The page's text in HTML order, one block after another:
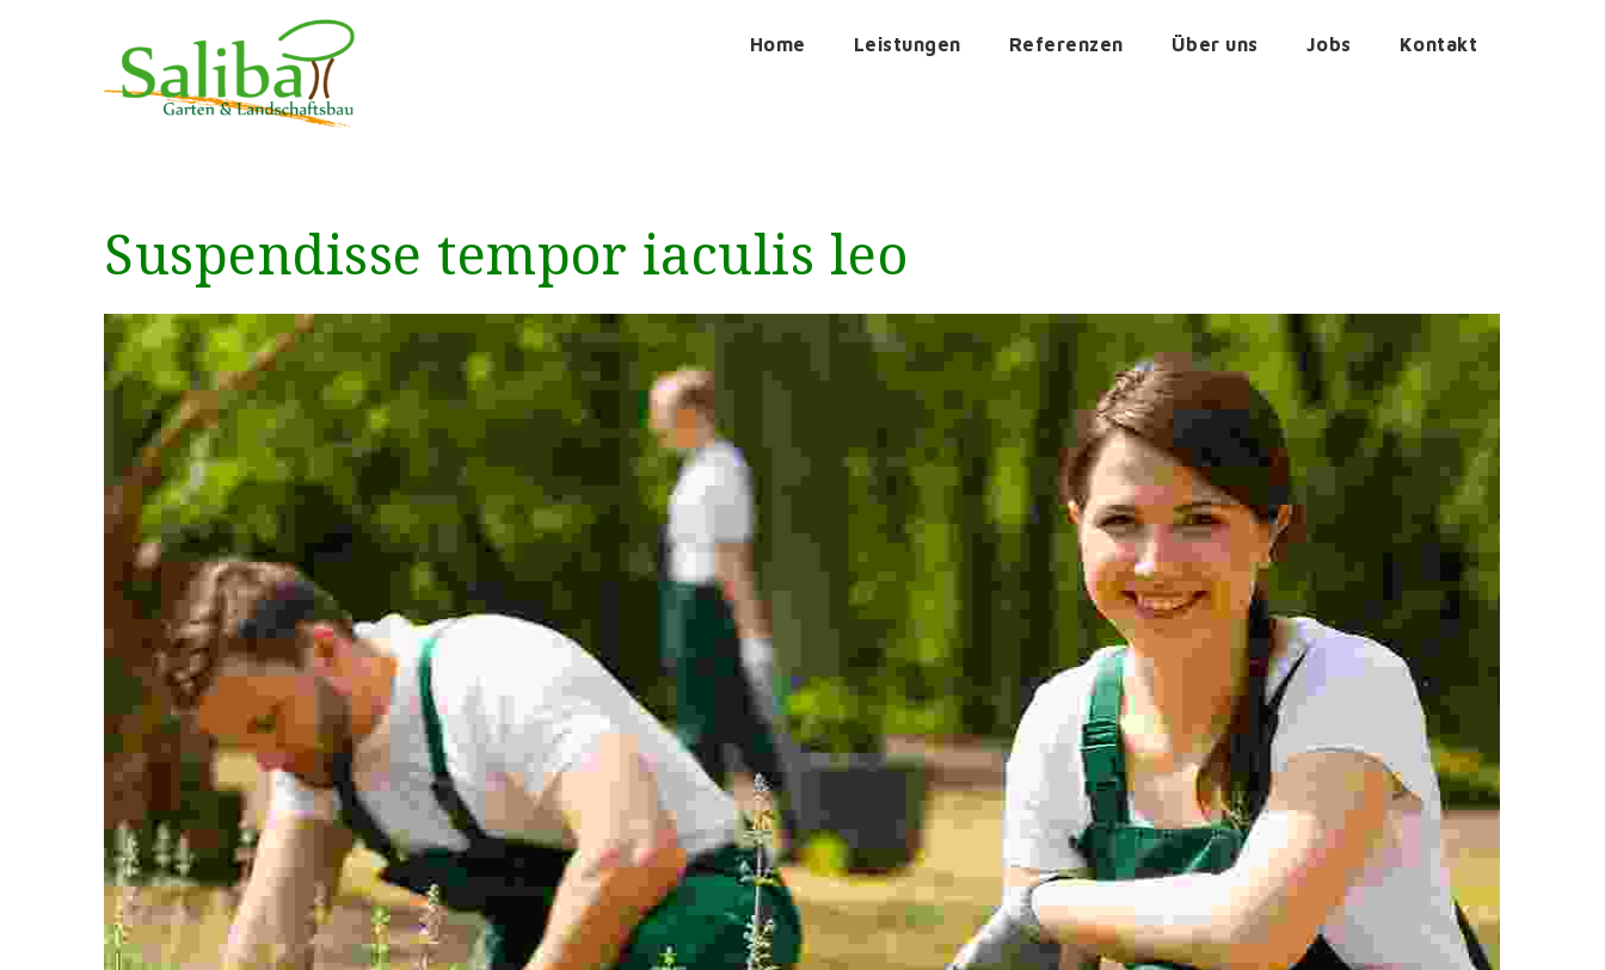
Home Leistungen Referenzen Über uns Jobs Kontakt
Suspendisse tempor iaculis leo